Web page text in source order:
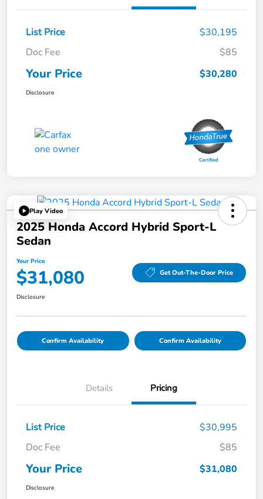
List Price
$30,195
Doc Fee
$85
Your Price $30,280
Disclosure
Play Video
2025 Honda Accord Hybrid Sport-L
Sedan
Your Price
$31,080 Get Out-The-Door Price
Disclosure
Confirm Availability Confirm Availability
Details Pricing
List Price
$30,995
Doc Fee
$85
Your Price $31,080
Disclosure